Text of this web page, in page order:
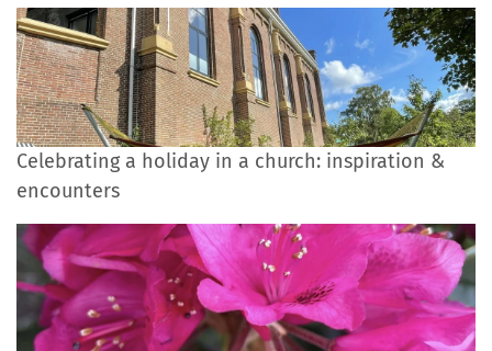
Celebrating a holiday in a church: inspiration &
encounters